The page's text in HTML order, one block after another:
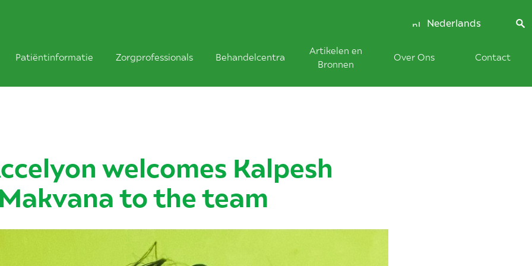
Nederlands
Patiëntinformatie Zorgprofessionals Behandelcentra
Artikelen en
Bronnen
Over Ons Contact
welcomes Kalpesh
to the team